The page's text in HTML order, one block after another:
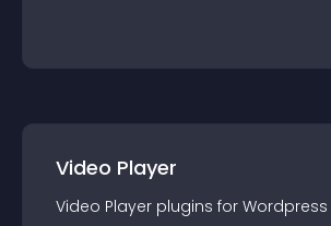
Video Player
Video Player plugins for Wordpress